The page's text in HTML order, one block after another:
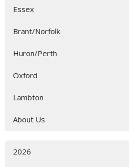
Essex
Brant/Norfolk
Huron/Perth
Oxford
Lambton
About Us
2026